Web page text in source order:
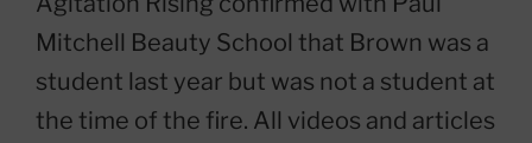
Mitchell Beauty School that Brown was a
student last year but was not a student at
the time of the fire. All videos and articles